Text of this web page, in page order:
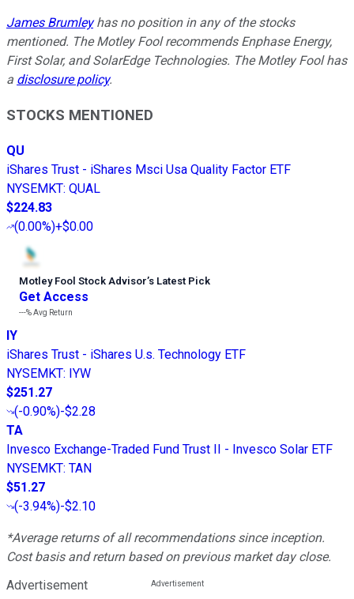
James Brumleyhas no position in any of the stocks
mentioned. The Motley Fool recommends Enphase Energy,
First Solar, and SolarEdge Technologies. The Motley Fool has
a disclosure policy.
STOCKS MENTIONED
QU
iShares Trust - iShares Msci Usa Quality Factor ETF
NYSEMKT: QUAL
$224.83
(0.00%)+$0.00
Motley Fool Stock Advisor’s Latest Pick
Get Access
---%Avg Return
IY
iShares Trust - iShares U.s. Technology ETF
NYSEMKT: IYW
$251.27
(-0.90%)-$2.28
TA
Invesco Exchange-Traded Fund Trust II - Invesco Solar ETF
NYSEMKT: TAN
$51.27
(-3.94%)-$2.10
*Average returns of all recommendations since inception.
Cost basis and return based on previous market day close.
Advertisement